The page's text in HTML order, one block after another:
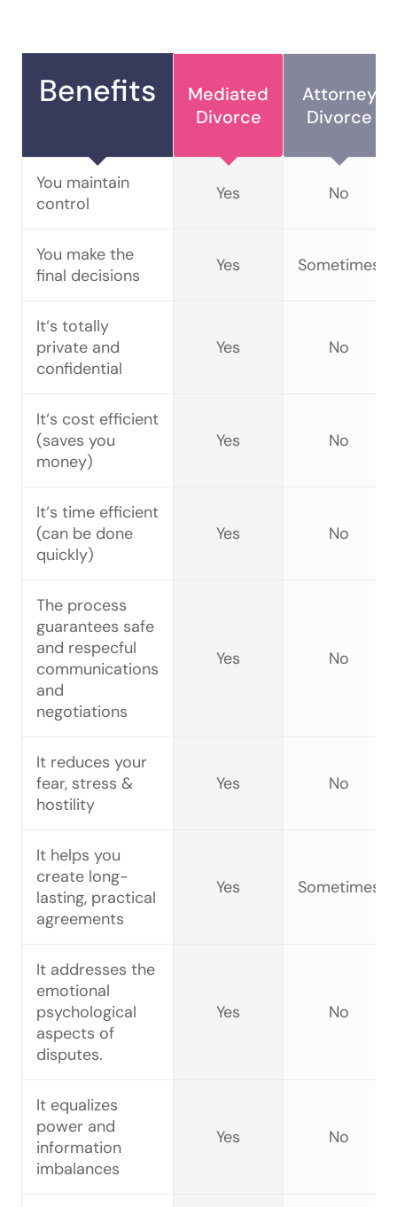
Benefits
Mediated
Divorce
Attorney
Divorce
You maintain
control
Yes No
You make the
final decisions
Yes Sometimes
It‘s totally
private and
confidential
Yes No
It‘s cost efficient
(saves you
money)
Yes No
It‘s time efficient
(can be done
quickly)
Yes No
The process
guarantees safe
and respecful
communications
and
negotiations
Yes No
It reduces your
fear, stress &
hostility
Yes No
It helps you
create long-
lasting, practical
agreements
Yes Sometimes
It addresses the
emotional
psychological
aspects of
disputes.
Yes No
It equalizes
power and
information
imbalances
Yes No